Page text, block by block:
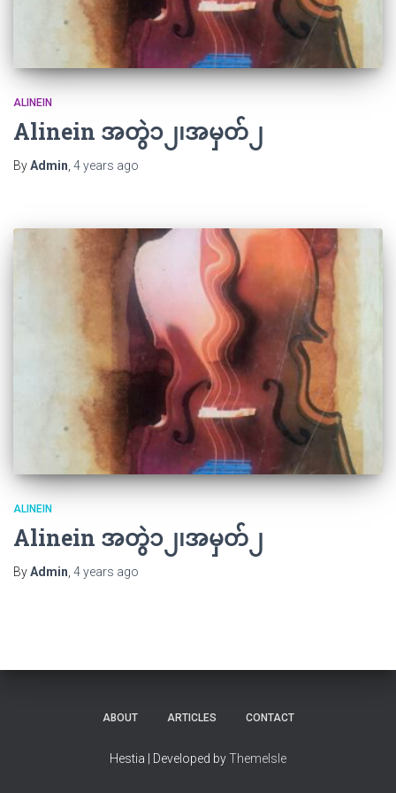
ALINEIN
Alinein အတွဲ၁၂၊အမှတ်၂
ByAdmin 4 years ago
ALINEIN
Alinein အတွဲ၁၂၊အမှတ်၂
ByAdmin, 4 years ago
ABOUT ARTICLES CONTACT
Hestia | Developed byThemeIsle